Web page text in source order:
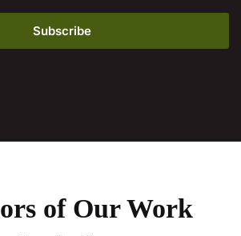
of Our Work